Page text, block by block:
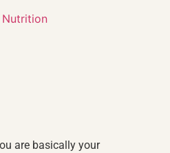
Nutrition
are basically your